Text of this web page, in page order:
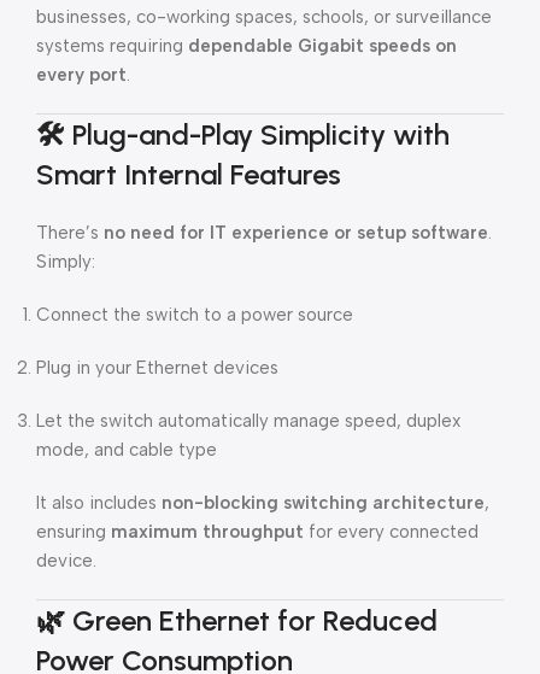
businesses, co-working spaces, schools, or surveillance
systems requiring dependable Gigabit speeds on
every port.
🛠️ Plug-and-Play Simplicity with
Smart Internal Features
There’s no need for IT experience or setup software.
Simply:
Connect the switch to a power source
Plug in your Ethernet devices
Let the switch automatically manage speed, duplex
mode, and cable type
It also includes non-blocking switching architecture,
ensuring maximum throughput for every connected
device.
🌿 Green Ethernet for Reduced
Power Consumption